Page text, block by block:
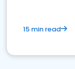
15 min read